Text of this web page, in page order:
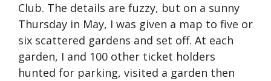
Club. The details are fuzzy, but on a sunny
Thursday in May, I was given a map to five or
six scattered gardens and set off. At each
garden, I and 100 other ticket holders
hunted for parking, visited a garden then